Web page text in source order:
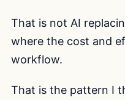
That is not AI
where the cost and
workflow.
That is the pattern I